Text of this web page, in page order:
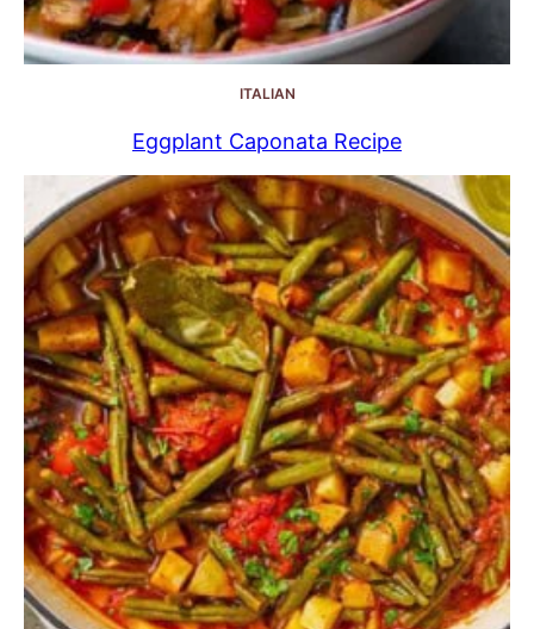
ITALIAN
Eggplant Caponata Recipe